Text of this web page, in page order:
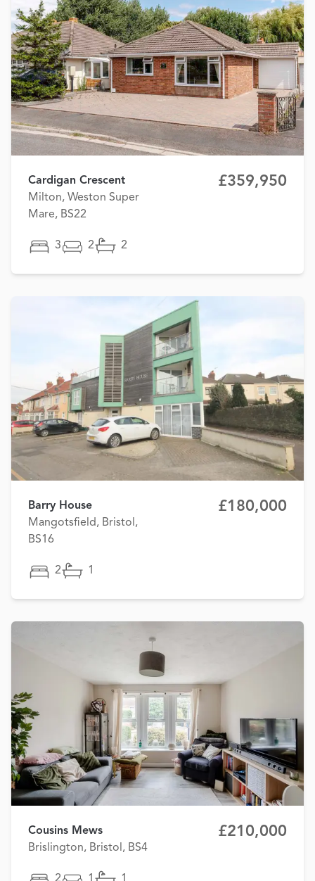
Cardigan Crescent
Milton, Weston Super
Mare, BS22
£359,950
3 2 2
Barry House
Mangotsfield, Bristol,
BS16
£180,000
2 1
Cousins Mews
Brislington, Bristol, BS4
£210,000